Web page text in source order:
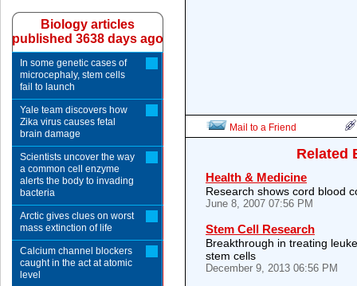
Mail to a Friend
Related
Health & Medicine
Research shows cord blood
June 8, 2007 07:56 PM
Stem Cell Research
Breakthrough in treating
stem cells
December 9, 2013 06:56 PM
Biology articles
published 3638 days ago
In some genetic cases of
microcephaly, stem cells
fail to launch
Yale team discovers how
Zika virus causes fetal
brain damage
Scientists uncover the way
a common cell enzyme
alerts the body to invading
bacteria
Arctic gives clues on worst
mass extinction of life
Calcium channel blockers
caught in the act at atomic
level